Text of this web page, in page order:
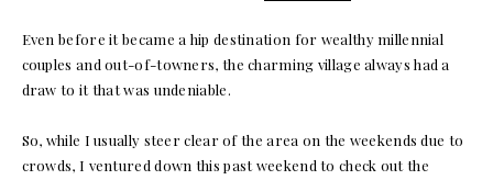
Even before it became a hip destination for wealthy millennial
couples and out-of-towners, the charming village always had a
draw to it that was undeniable.
So, while I usually steer clear of the area on the weekends due to
crowds, I ventured down this past weekend to check out the